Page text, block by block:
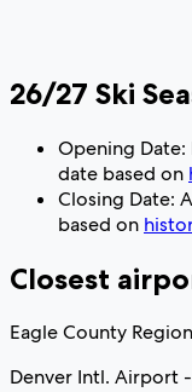
26/27 Ski
Opening Date:
date based on
Closing Date:
based on
Closest
Eagle County
Denver Intl. Airport